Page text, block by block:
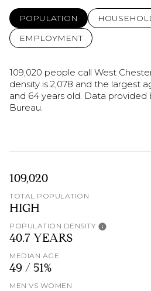
POPULATION
EMPLOYMENT
109,020 people call West
density is 2,078 and the largest
and 64 years old. Data provided
Bureau.
109,020
TOTAL POPULATION
HIGH
POPULATION DENSITY
40.7 YEARS
MEDIAN AGE
49 / 51%
MEN VS WOMEN